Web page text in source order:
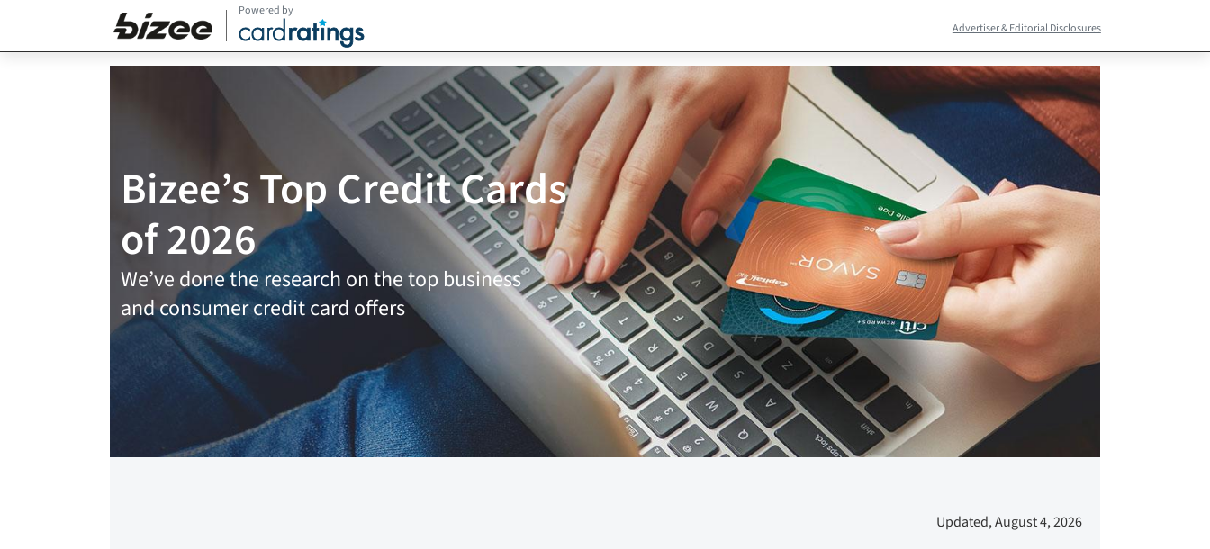
Powered by
Advertiser & Editorial Disclosures
Bizee’s Top Credit Cards
of 2026
We’ve done the research on the top business
and consumer credit card offers
Updated, August 4, 2026